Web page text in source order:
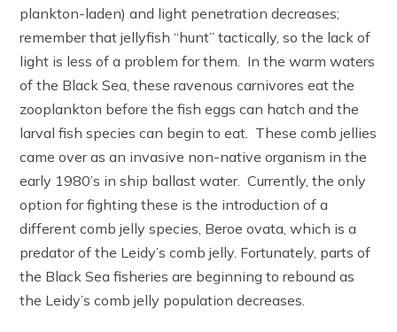
plankton-laden) and light penetration decreases;
remember that jellyfish “hunt” tactically, so the lack of
light is less of a problem for them. In the warm waters
of the Black Sea, these ravenous carnivores eat the
zooplankton before the fish eggs can hatch and the
larval fish species can begin to eat. These comb jellies
came over as an invasive non-native organism in the
early 1980’s in ship ballast water. Currently, the only
option for fighting these is the introduction of a
different comb jelly species, Beroe ovata, which is a
predator of the Leidy’s comb jelly. Fortunately, parts of
the Black Sea fisheries are beginning to rebound as
the Leidy’s comb jelly population decreases.